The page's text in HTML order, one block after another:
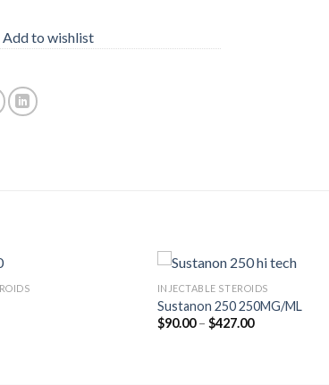
Add to wishlist
INJECTABLE STEROIDS
Sustanon 250 250MG/ML
$90.00 – $427.00Price